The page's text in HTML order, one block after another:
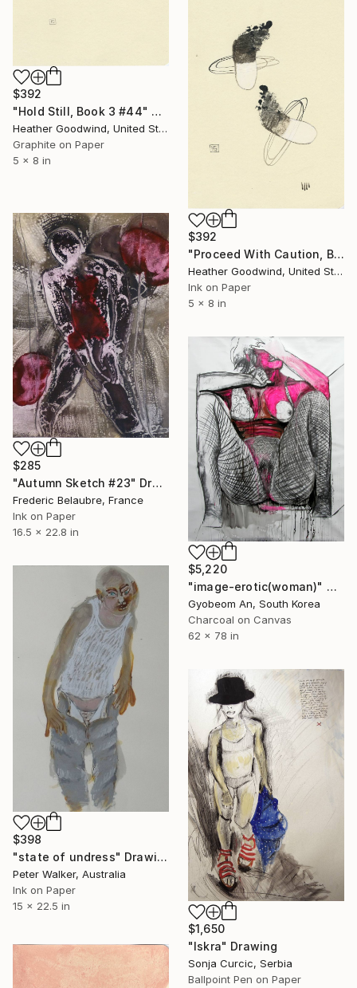
$392
"Hold Still, Book 3 #44" Drawing
Heather Goodwind, United States
Graphite on Paper
5 x 8 in
$392
"Proceed With Caution, Book 4 #15" Drawing
Heather Goodwind, United States
Ink on Paper
5 x 8 in
$285
"Autumn Sketch #23" Drawing
Frederic Belaubre, France
Ink on Paper
16.5 x 22.8 in
$5,220
"image-erotic(woman)" Drawing
Gyobeom An, South Korea
Charcoal on Canvas
62 x 78 in
$398
"state of undress" Drawing
Peter Walker, Australia
Ink on Paper
15 x 22.5 in
$1,650
"Iskra" Drawing
Sonja Curcic, Serbia
Ballpoint Pen on Paper